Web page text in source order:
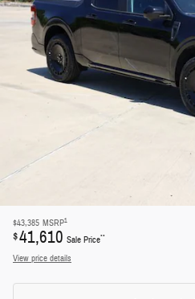
$43,385 MSRP1
$41,610 Sale Price**
View price details